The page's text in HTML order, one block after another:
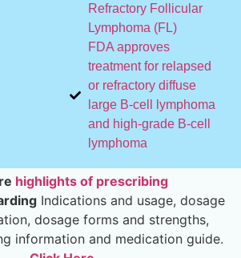
Refractory Follicular
Lymphoma (FL)
FDA approves
treatment for relapsed
or refractory diffuse
large B-cell lymphoma
and high-grade B-cell
lymphoma
highlights of prescribing
Indications and usage, dosage
dosage forms and strengths,
information and medication guide.